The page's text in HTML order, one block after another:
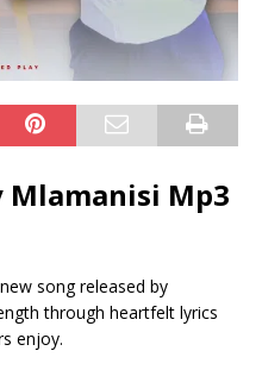
Mlamanisi Mp3
song released by
through heartfelt lyrics
enjoy.